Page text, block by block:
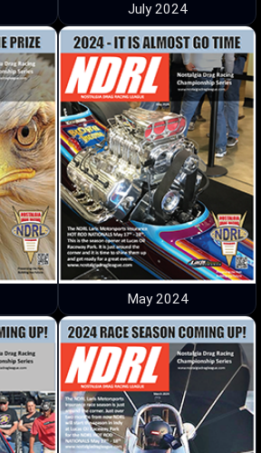
July 2024
May 2024